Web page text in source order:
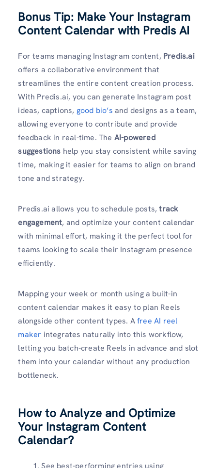
Bonus Tip: Make Your Instagram
Content Calendar with Predis AI
For teams managing Instagram content, Predis.ai
offers a collaborative environment that
streamlines the entire content creation process.
With Predis.ai, you can generate Instagram post
ideas, captions, good bio’s and designs as a team,
allowing everyone to contribute and provide
feedback in real-time. The AI-powered
suggestions help you stay consistent while saving
time, making it easier for teams to align on brand
tone and strategy.
Predis.ai allows you to schedule posts, track
engagement, and optimize your content calendar
with minimal effort, making it the perfect tool for
teams looking to scale their Instagram presence
efficiently.
Mapping your week or month using a built-in
content calendar makes it easy to plan Reels
alongside other content types. Afree AI reel
maker integrates naturally into this workflow,
letting you batch-create Reels in advance and slot
them into your calendar without any production
bottleneck.
How to Analyze and Optimize
Your Instagram Content
Calendar?
See best-performing entries using